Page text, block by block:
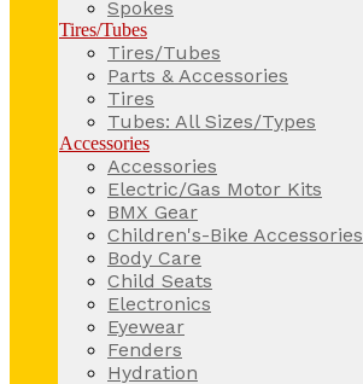
Spokes
Tires/Tubes
Tires/Tubes
Parts & Accessories
Tires
Tubes: All Sizes/Types
Accessories
Accessories
Electric/Gas Motor Kits
BMX Gear
Children's-Bike Accessories
Body Care
Child Seats
Electronics
Eyewear
Fenders
Hydration